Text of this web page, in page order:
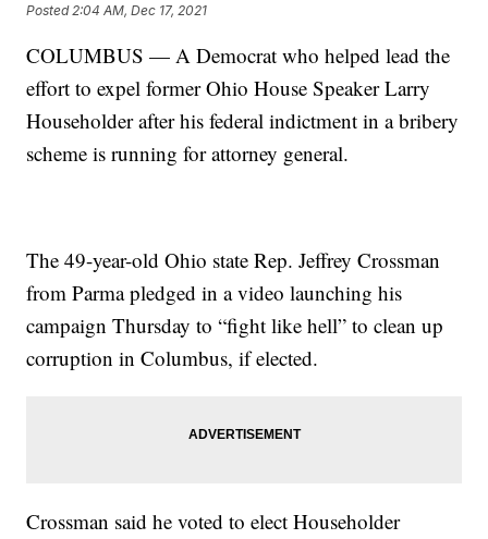
Posted 2:04 AM, Dec 17, 2021
COLUMBUS — A Democrat who helped lead the
effort to expel former Ohio House Speaker Larry
Householder after his federal indictment in a bribery
scheme is running for attorney general.
The 49-year-old Ohio state Rep. Jeffrey Crossman
from Parma pledged in a video launching his
campaign Thursday to “fight like hell” to clean up
corruption in Columbus, if elected.
Crossman said he voted to elect Householder